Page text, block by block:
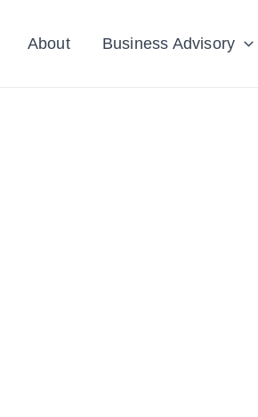
About Business Advisory